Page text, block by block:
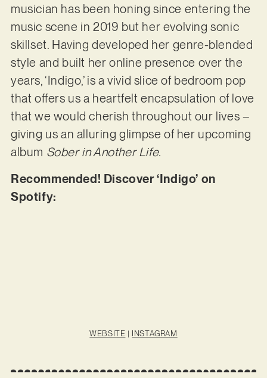
musician has been honing since entering the
music scene in 2019 but her evolving sonic
skillset. Having developed her genre-blended
style and built her online presence over the
years, ‘Indigo,’ is a vivid slice of bedroom pop
that offers us a heartfelt encapsulation of love
that we would cherish throughout our lives –
giving us an alluring glimpse of her upcoming
album Sober in Another Life.
Recommended! Discover ‘Indigo’ on
Spotify:
WEBSITE | INSTAGRAM